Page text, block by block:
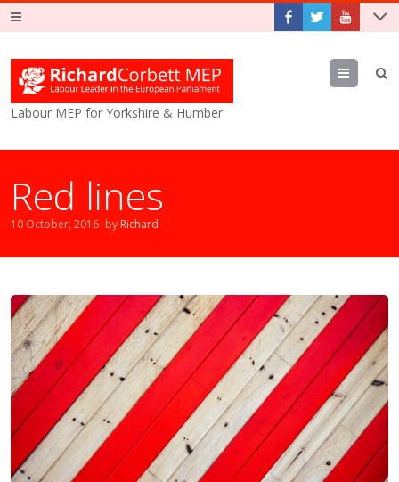
Labour MEP for Yorkshire & Humber
Menu
Red lines
10 October, 2016 by Richard